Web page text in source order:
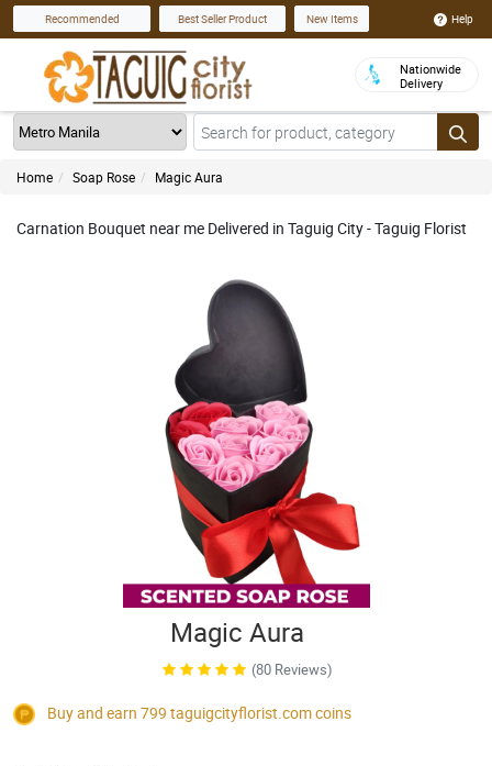
Recommended Best Seller Product New Items Help
Nationwide
Delivery
Home Soap Rose Magic Aura
Carnation Bouquet near me Delivered in Taguig City - Taguig Florist
Magic Aura
(80 Reviews)
Buy and earn 799 taguigcityflorist.comcoins